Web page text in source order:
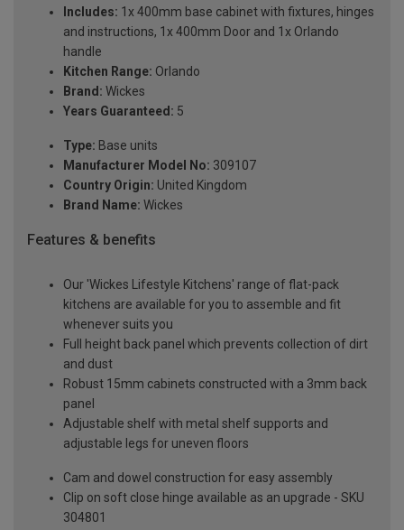
Includes: 1x 400mm base cabinet with fixtures, hinges
and instructions, 1x 400mm Door and 1x Orlando
handle
Kitchen Range: Orlando
Brand: Wickes
Years Guaranteed: 5
Type: Base units
Manufacturer Model No: 309107
Country Origin: United Kingdom
Brand Name: Wickes
Features & benefits
Our 'Wickes Lifestyle Kitchens' range of flat-pack
kitchens are available for you to assemble and fit
whenever suits you
Full height back panel which prevents collection of dirt
and dust
Robust 15mm cabinets constructed with a 3mm back
panel
Adjustable shelf with metal shelf supports and
adjustable legs for uneven floors
Cam and dowel construction for easy assembly
Clip on soft close hinge available as an upgrade - SKU
304801